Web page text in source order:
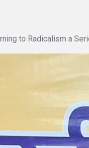
to Radicalism a